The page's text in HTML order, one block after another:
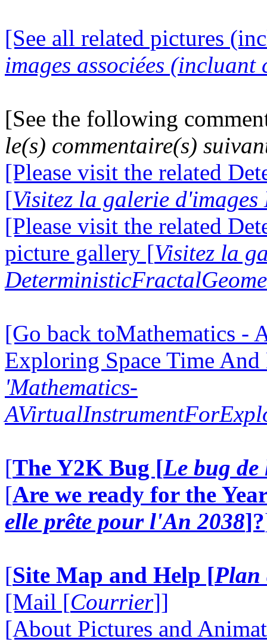
[See all related pictures
images associées (incluant
[See the following
le(s) commentaire(s)
[Please visit the related
[Visitez la galerie
[Please visit the related
picture gallery [Visitez la
[Go back toMathematics -
Exploring Space Time
'Mathematics-
[The Y2K Bug [Le bug
[Are we ready for the
elle prête pour l'An 2038]?
[Site Map and Help [Plan
[Mail [Courrier]]
[About Pictures and